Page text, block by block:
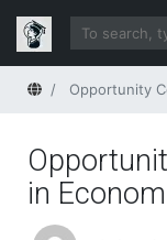
HomeOpportunity Cost: A
in